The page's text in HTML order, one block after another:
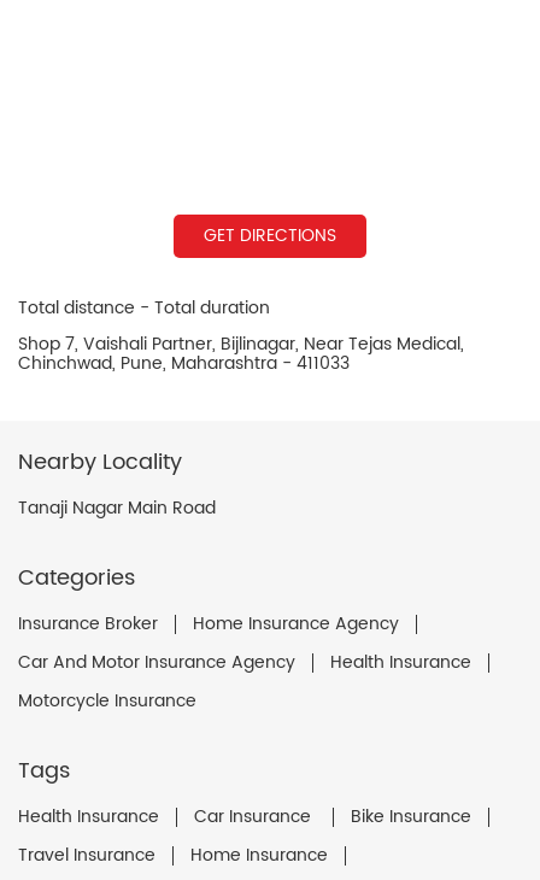
GET DIRECTIONS
Total distance - Total duration
Shop 7, Vaishali Partner, Bijlinagar, Near Tejas Medical,
Chinchwad, Pune, Maharashtra - 411033
Nearby Locality
Tanaji Nagar Main Road
Categories
Insurance Broker
Home Insurance Agency
Car And Motor Insurance Agency
Health Insurance
Motorcycle Insurance
Tags
Health Insurance Car Insurance
Bike Insurance
Travel Insurance
Home Insurance